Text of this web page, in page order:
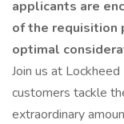
applicants are
of the requisition
optimal
Join us at
customers tackle
extraordinary